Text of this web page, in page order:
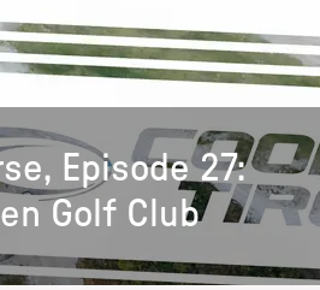
Episode 27:
Golf Club